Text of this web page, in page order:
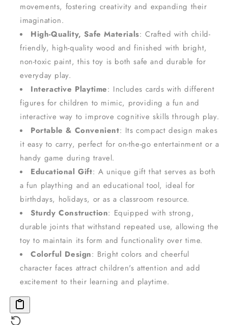
Skills
Development
-
Pink
Skills
-
Pink
movements, fostering creativity and expanding their
imagination.
High-Quality, Safe Materials: Crafted with child-
friendly, high-quality wood and finished with bright,
non-toxic paint, this toy is both safe and durable for
everyday play.
Interactive Playtime: Includes cards with different
figures for children to mimic, providing a fun and
interactive way to improve cognitive skills through play.
Portable & Convenient: Its compact design makes
it easy to carry, perfect for on-the-go entertainment or a
handy game during travel.
Educational Gift: A unique gift that serves as both
a fun plaything and an educational tool, ideal for
birthdays, holidays, or as a classroom resource.
Sturdy Construction: Equipped with strong,
durable joints that withstand repeated use, allowing the
toy to maintain its form and functionality over time.
Colorful Design: Bright colors and cheerful
character faces attract children's attention and add
excitement to their learning and playtime.